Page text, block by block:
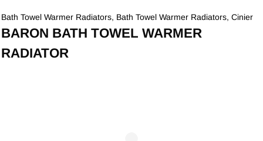
Bath Towel Warmer Radiators, Bath Towel Warmer Radiators,Cinier
BARON BATH TOWEL WARMER
RADIATOR